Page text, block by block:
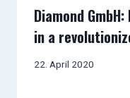
Diamond
in a
22. April 2020